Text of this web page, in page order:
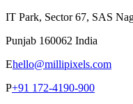
IT Park, Sector 67, SAS
Punjab 160062 India
Ehello@millipixels.com
P+91 172-4190-900